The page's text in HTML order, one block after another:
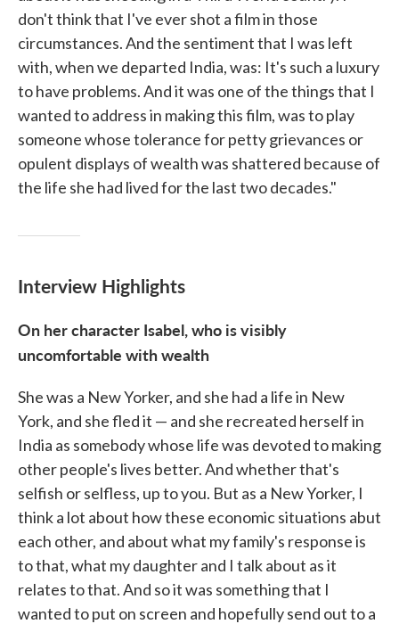
don't think that I've ever shot a film in those
circumstances. And the sentiment that I was left
with, when we departed India, was: It's such a luxury
to have problems. And it was one of the things that I
wanted to address in making this film, was to play
someone whose tolerance for petty grievances or
opulent displays of wealth was shattered because of
the life she had lived for the last two decades."
Interview Highlights
On her character Isabel, who is visibly
uncomfortable with wealth
She was a New Yorker, and she had a life in New
York, and she fled it — and she recreated herself in
India as somebody whose life was devoted to making
other people's lives better. And whether that's
selfish or selfless, up to you. But as a New Yorker, I
think a lot about how these economic situations abut
each other, and about what my family's response is
to that, what my daughter and I talk about as it
relates to that. And so it was something that I
wanted to put on screen and hopefully send out to a